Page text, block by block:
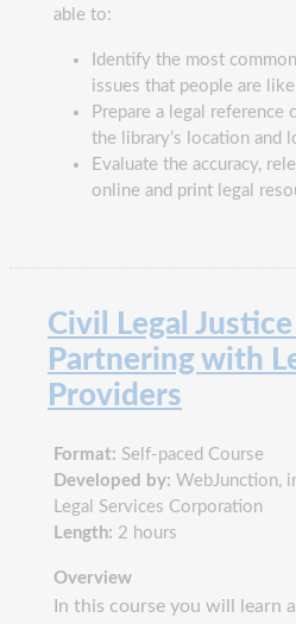
able to:
Identify the most
issues that people are
Prepare a legal
the library’s location and
Evaluate the accuracy,
online and print legal
Civil Legal
Partnering with
Providers
Format: Self-paced Course
Developed by: WebJunction,
Legal Services Corporation
Length: 2 hours
Overview
In this course you will learn